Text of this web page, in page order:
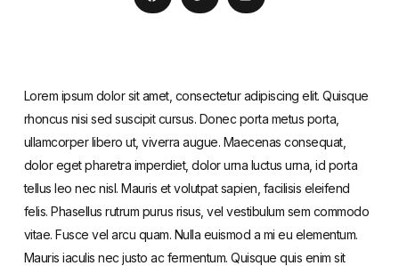
Lorem ipsum dolor sit amet, consectetur adipiscing elit. Quisque
rhoncus nisi sed suscipit cursus. Donec porta metus porta,
ullamcorper libero ut, viverra augue. Maecenas consequat,
dolor eget pharetra imperdiet, dolor urna luctus urna, id porta
tellus leo nec nisl. Mauris et volutpat sapien, facilisis eleifend
felis. Phasellus rutrum purus risus, vel vestibulum sem commodo
vitae. Fusce vel arcu quam. Nulla euismod a mi eu elementum.
Mauris iaculis nec justo ac fermentum. Quisque quis enim sit